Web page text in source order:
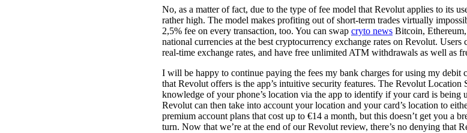
No, as a matter of fact, due to the type of fee model that Revolut applies to its
rather high. The model makes profiting out of short-term trades virtually
2,5% fee on every transaction, too. You can swap cryto news Bitcoin,
national currencies at the best cryptocurrency exchange rates on Revolut.
real-time exchange rates, and have free unlimited ATM withdrawals as well as
I will be happy to continue paying the fees my bank charges for using my debit
that Revolut offers is the app’s intuitive security features. The Revolut Location
knowledge of your phone’s location via the app to identify if your card is being
Revolut can then take into account your location and your card’s location to
premium account plans that cost up to €14 a month, but this doesn’t get you a
turn. Now that we’re at the end of our Revolut review, there’s no denying that